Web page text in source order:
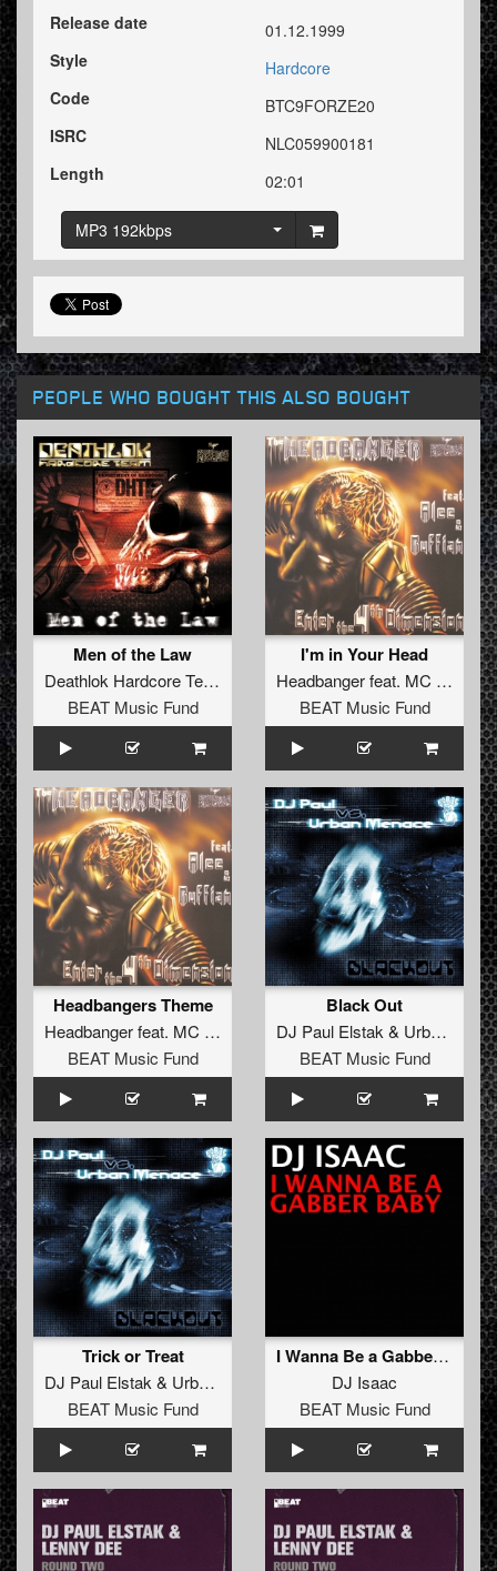
Release date
01.12.1999
Style
Hardcore
Code
BTC9FORZE20
ISRC
NLC059900181
Length
02:01
MP3 192kbps
PEOPLE WHO BOUGHT THIS ALSO BOUGHT
Men of the Law
Deathlok Hardcore Team
BEAT Music Fund
I'm in Your Head
Headbangerfeat. MC Alee &
BEAT Music Fund
Headbangers Theme
Headbangerfeat. MC Alee
MC Ruffian
BEAT Music Fund
Black Out
DJ Paul Elstak & Urban Menace
BEAT Music Fund
Trick or Treat
DJ Paul Elstak & Urban Menace
BEAT Music Fund
I Wanna Be a Gabber Baby
DJ Isaac
BEAT Music Fund